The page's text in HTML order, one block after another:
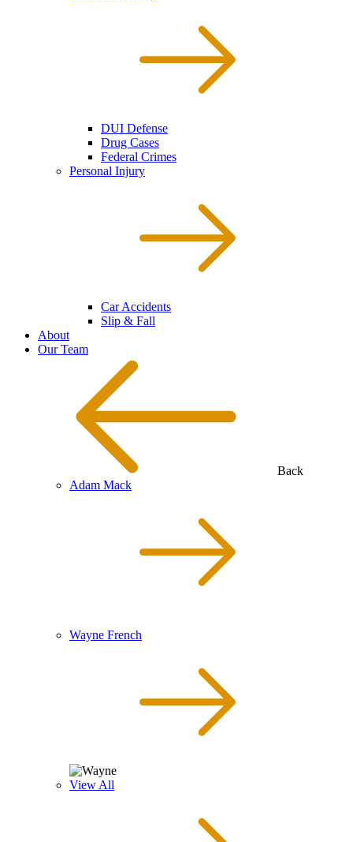
DUI Defense
Drug Cases
Federal Crimes
Personal Injury
Car Accidents
Slip & Fall
About
Our Team
Back
Adam Mack
Wayne French
View All